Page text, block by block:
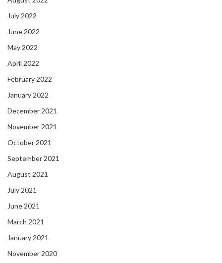
July 2022
June 2022
May 2022
April 2022
February 2022
January 2022
December 2021
November 2021
October 2021
September 2021
August 2021
July 2021
June 2021
March 2021
January 2021
November 2020